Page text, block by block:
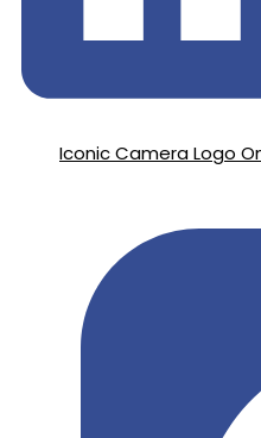
Iconic Camera Logo